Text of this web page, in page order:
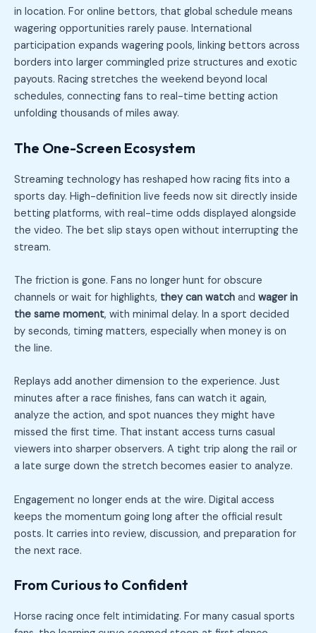
in location. For online bettors, that global schedule means
wagering opportunities rarely pause. International
participation expands wagering pools, linking bettors across
borders into larger commingled prize structures and exotic
payouts. Racing stretches the weekend beyond local
schedules, connecting fans to real-time betting action
unfolding thousands of miles away.
The One-Screen Ecosystem
Streaming technology has reshaped how racing fits into a
sports day. High-definition live feeds now sit directly inside
betting platforms, with real-time odds displayed alongside
the video. The bet slip stays open without interrupting the
stream.
The friction is gone. Fans no longer hunt for obscure
channels or wait for highlights, they can watch and wager in
the same moment, with minimal delay. In a sport decided
by seconds, timing matters, especially when money is on
the line.
Replays add another dimension to the experience. Just
minutes after a race finishes, fans can watch it again,
analyze the action, and spot nuances they might have
missed the first time. That instant access turns casual
viewers into sharper observers. A tight trip along the rail or
a late surge down the stretch becomes easier to analyze.
Engagement no longer ends at the wire. Digital access
keeps the momentum going long after the official result
posts. It carries into review, discussion, and preparation for
the next race.
From Curious to Confident
Horse racing once felt intimidating. For many casual sports